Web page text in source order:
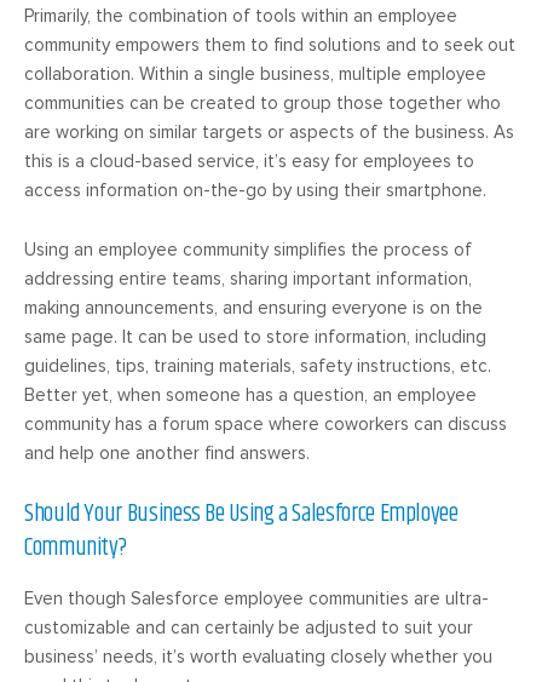
Primarily, the combination of tools within an employee
community empowers them to find solutions and to seek out
collaboration. Within a single business, multiple employee
communities can be created to group those together who
are working on similar targets or aspects of the business. As
this is a cloud-based service, it’s easy for employees to
access information on-the-go by using their smartphone.
Using an employee community simplifies the process of
addressing entire teams, sharing important information,
making announcements, and ensuring everyone is on the
same page. It can be used to store information, including
guidelines, tips, training materials, safety instructions, etc.
Better yet, when someone has a question, an employee
community has a forum space where coworkers can discuss
and help one another find answers.
Should Your Business Be Using a Salesforce Employee
Community?
Even though Salesforce employee communities are ultra-
customizable and can certainly be adjusted to suit your
business’ needs, it’s worth evaluating closely whether you